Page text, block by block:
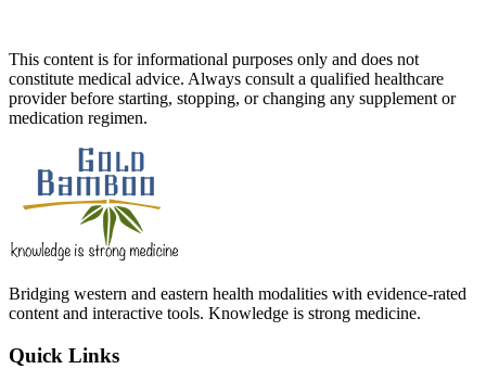
This content is for informational purposes only and does not
constitute medical advice. Always consult a qualified healthcare
provider before starting, stopping, or changing any supplement or
medication regimen.
Bridging western and eastern health modalities with evidence-rated
content and interactive tools. Knowledge is strong medicine.
Quick Links